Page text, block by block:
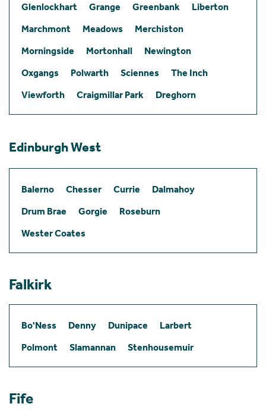
Glenlockhart
Grange Greenbank
Liberton
Marchmont
Meadows
Merchiston
Morningside
Mortonhall
Newington
Oxgangs
Polwarth Sciennes
The Inch
Viewforth
Craigmillar Park Dreghorn
Edinburgh West
Balerno Chesser Currie
Dalmahoy
Drum Brae
Gorgie
Roseburn
Wester Coates
Falkirk
Bo'Ness Denny Dunipace
Larbert
Polmont
Slamannan Stenhousemuir
Fife